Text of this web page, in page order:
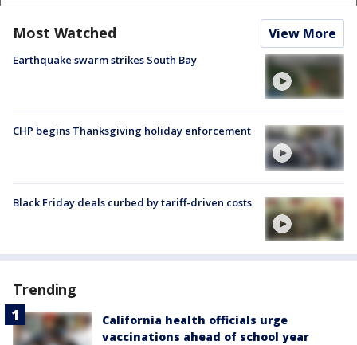
Most Watched View More
Earthquake swarm strikes South Bay
CHP begins Thanksgiving holiday enforcement
Black Friday deals curbed by tariff-driven costs
Trending
California health officials urge
vaccinations ahead of school year